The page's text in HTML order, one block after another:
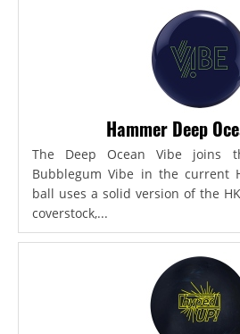
Hammer Deep
The Deep Ocean Vibe joins
Bubblegum Vibe in the current
ball uses a solid version of the
coverstock,...